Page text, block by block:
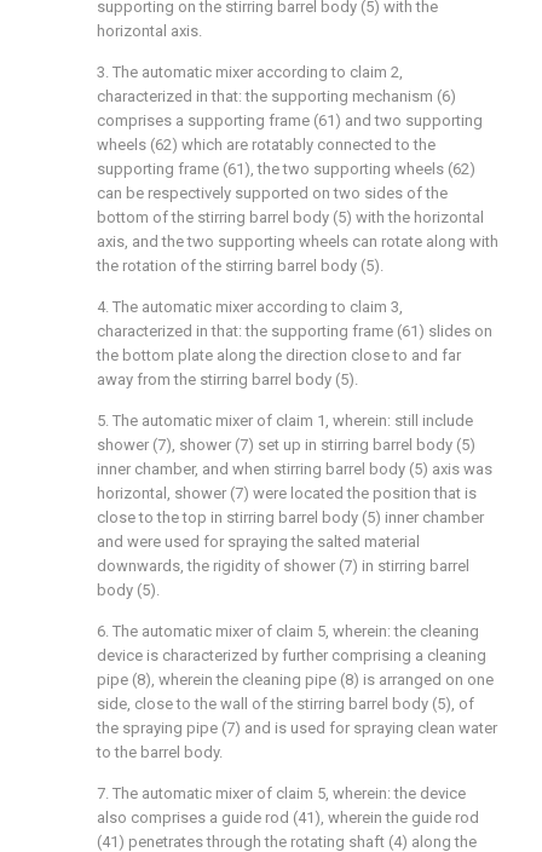
supporting on the stirring barrel body (5) with the
horizontal axis.
3. The automatic mixer according to claim 2,
characterized in that: the supporting mechanism (6)
comprises a supporting frame (61) and two supporting
wheels (62) which are rotatably connected to the
supporting frame (61), the two supporting wheels (62)
can be respectively supported on two sides of the
bottom of the stirring barrel body (5) with the horizontal
axis, and the two supporting wheels can rotate along with
the rotation of the stirring barrel body (5).
4. The automatic mixer according to claim 3,
characterized in that: the supporting frame (61) slides on
the bottom plate along the direction close to and far
away from the stirring barrel body (5).
5. The automatic mixer of claim 1, wherein: still include
shower (7), shower (7) set up in stirring barrel body (5)
inner chamber, and when stirring barrel body (5) axis was
horizontal, shower (7) were located the position that is
close to the top in stirring barrel body (5) inner chamber
and were used for spraying the salted material
downwards, the rigidity of shower (7) in stirring barrel
body (5).
6. The automatic mixer of claim 5, wherein: the cleaning
device is characterized by further comprising a cleaning
pipe (8), wherein the cleaning pipe (8) is arranged on one
side, close to the wall of the stirring barrel body (5), of
the spraying pipe (7) and is used for spraying clean water
to the barrel body.
7. The automatic mixer of claim 5, wherein: the device
also comprises a guide rod (41), wherein the guide rod
(41) penetrates through the rotating shaft (4) along the